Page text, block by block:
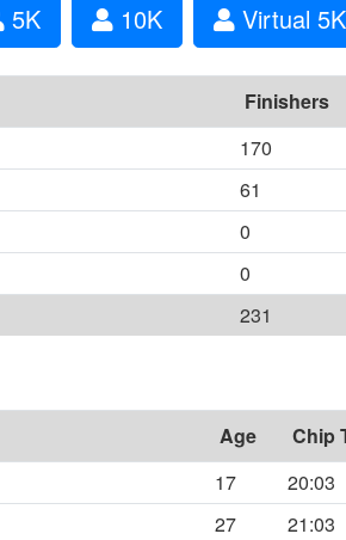
5K 10K Virtual 5K
Finishers
170
61
0
0
231
Age Chip
17 20:03
27 21:03